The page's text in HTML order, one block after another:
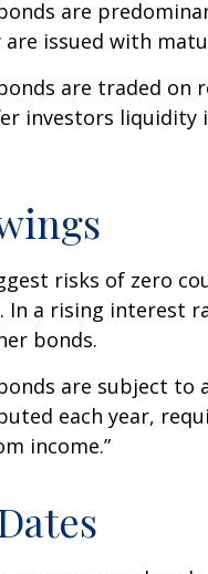
are
issued with
are traded on
investors
risks of zero
In a rising interest
bonds.
are subject
each year,
income.”